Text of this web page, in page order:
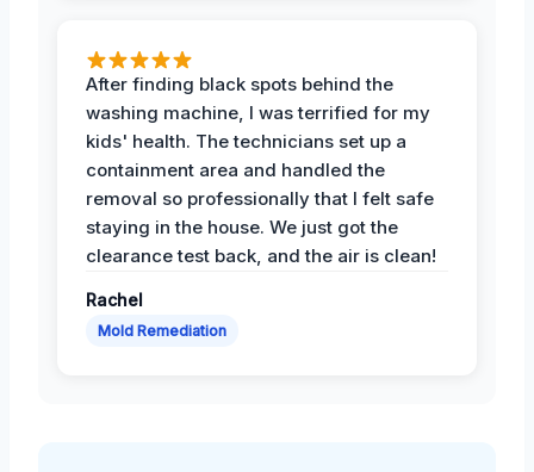
After finding black spots behind the
washing machine, I was terrified for my
kids' health. The technicians set up a
containment area and handled the
removal so professionally that I felt safe
staying in the house. We just got the
clearance test back, and the air is clean!
Rachel
Mold Remediation